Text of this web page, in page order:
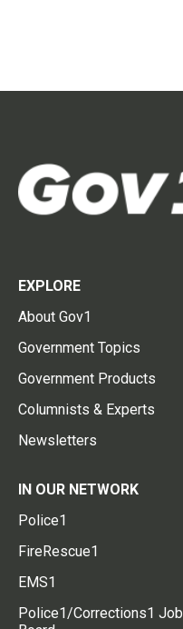
EXPLORE
About Gov1
Government Topics
Government Products
Columnists & Experts
Newsletters
IN OUR NETWORK
Police1
FireRescue1
EMS1
Police1/Corrections1 Job